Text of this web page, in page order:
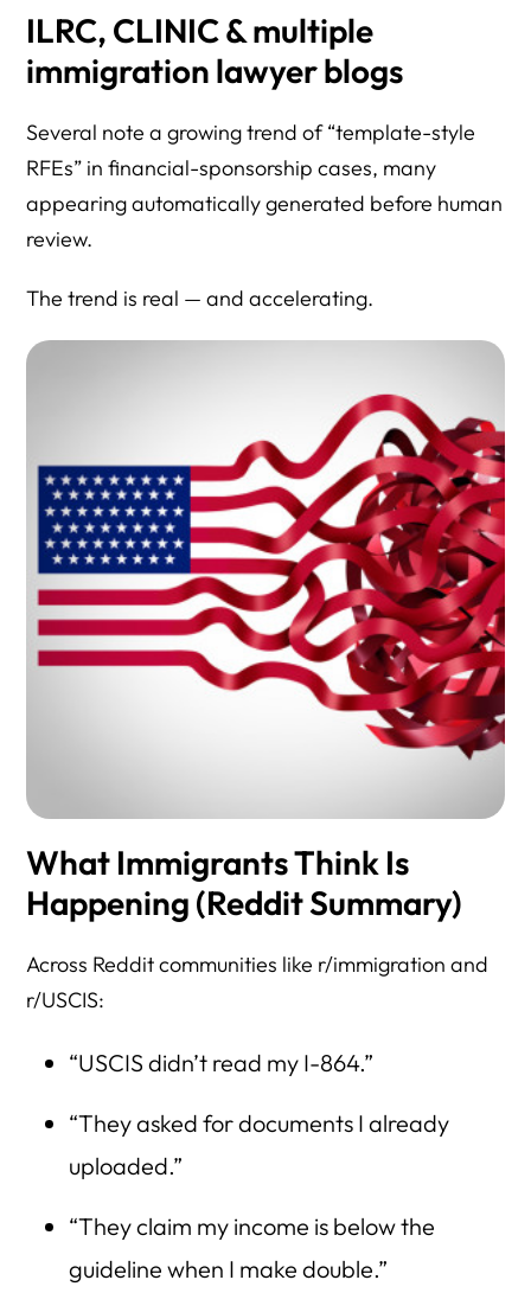
ILRC, CLINIC & multiple
immigration lawyer blogs
Several note a growing trend of “template-style
RFEs” in financial-sponsorship cases, many
appearing automatically generated before human
review.
The trend is real — and accelerating.
What Immigrants Think Is
Happening (Reddit Summary)
Across Reddit communities like r/immigration and
r/USCIS:
“USCIS didn’t read my I-864.”
“They asked for documents I already
uploaded.”
“They claim my income is below the
guideline when I make double.”